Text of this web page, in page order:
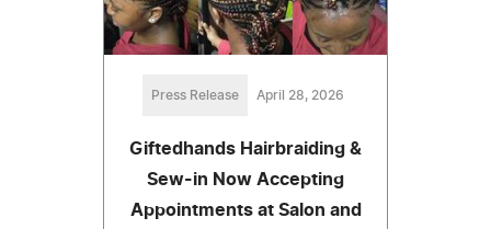
Press Release April 28, 2026
Giftedhands Hairbraiding &
Sew-in Now Accepting
Appointments at Salon and